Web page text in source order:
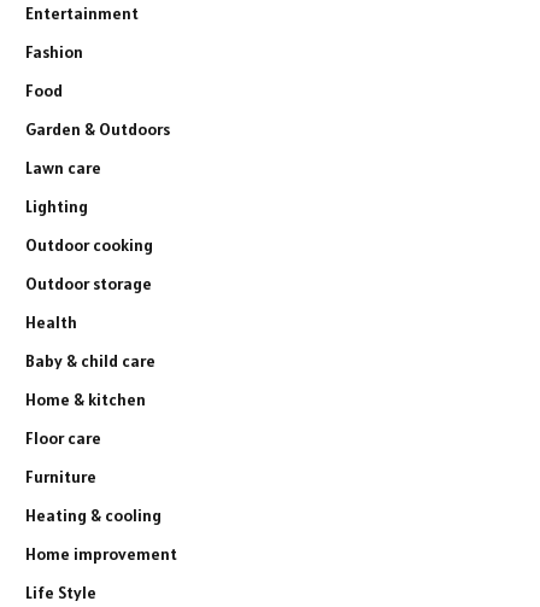
Entertainment
Fashion
Food
Garden & Outdoors
Lawn care
Lighting
Outdoor cooking
Outdoor storage
Health
Baby & child care
Home & kitchen
Floor care
Furniture
Heating & cooling
Home improvement
Life Style